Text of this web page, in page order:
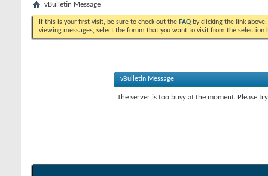
vBulletin Message
If this is your first visit, be sure to check out the FAQ by clicking the link
viewing messages, select the forum that you want to visit from the selection
vBulletin Message
The server is too busy at the moment. Please